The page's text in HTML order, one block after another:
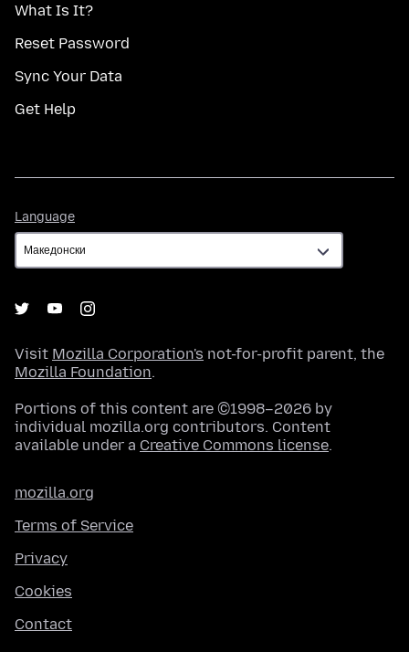
What Is It?
Reset Password
Sync Your Data
Get Help
Language
Visit Mozilla Corporation's not-for-profit parent, the
Mozilla Foundation.
Portions of this content are ©1998–2026 by
individual mozilla.org contributors. Content
available under a Creative Commons license.
mozilla.org
Terms of Service
Privacy
Cookies
Contact